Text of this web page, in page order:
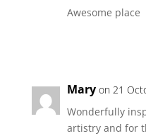
Awesome place
Mary on 21
Wonderfully
artistry and for